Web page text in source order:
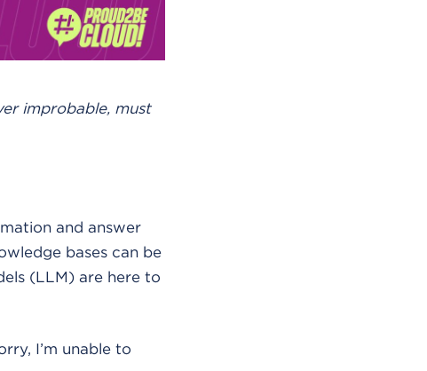
improbable, must
and answer
bases can be
(LLM) are here to
I’m unable to